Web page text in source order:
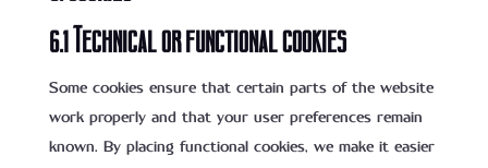
6.1 Technical or functional cookies
Some cookies ensure that certain parts of the website
work properly and that your user preferences remain
known. By placing functional cookies, we make it easier